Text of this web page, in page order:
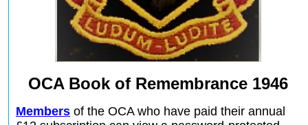
OCA Book of Remembrance 1946
Members of the OCA who have paid their annual